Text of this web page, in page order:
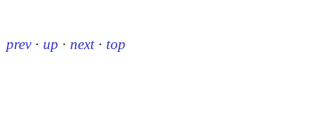
prev · up · next · top